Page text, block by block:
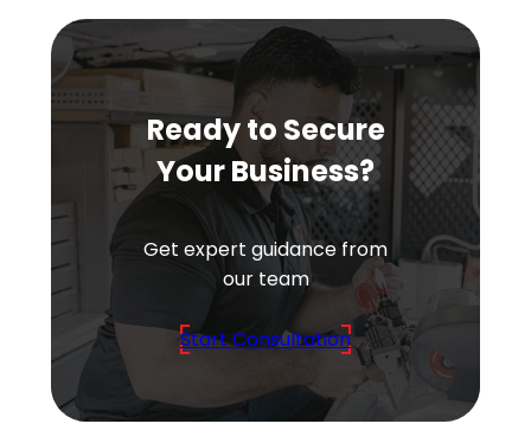
Ready to Secure
Your Business?
Get expert guidance from
our team
Start Consultation